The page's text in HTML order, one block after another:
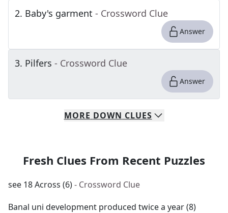
2. Baby's garment - Crossword Clue
Answer
3. Pilfers - Crossword Clue
Answer
MORE DOWN CLUES
Fresh Clues From Recent Puzzles
see 18 Across (6)- Crossword Clue
Banal uni development produced twice a year (8)